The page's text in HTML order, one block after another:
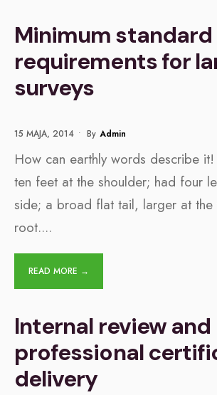
Minimum
requirements for
surveys
15 MAJA, 2014 • By Admin
How can earthly words describe
ten feet at the shoulder; had four
side; a broad flat tail, larger at the
root....
READ MORE →
Internal review and
professional
delivery